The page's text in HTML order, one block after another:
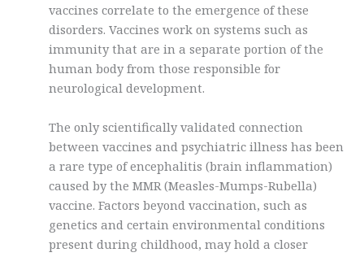
vaccines correlate to the emergence of these
disorders. Vaccines work on systems such as
immunity that are in a separate portion of the
human body from those responsible for
neurological development.
The only scientifically validated connection
between vaccines and psychiatric illness has been
a rare type of encephalitis (brain inflammation)
caused by the MMR (Measles-Mumps-Rubella)
vaccine. Factors beyond vaccination, such as
genetics and certain environmental conditions
present during childhood, may hold a closer